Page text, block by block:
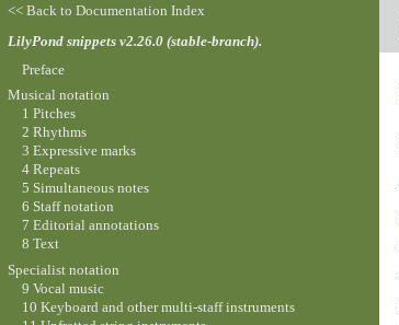
<< Back to Documentation Index
LilyPond snippets v2.26.0 (stable-branch).
Preface
Musical notation
1 Pitches
2 Rhythms
3 Expressive marks
4 Repeats
5 Simultaneous notes
6 Staff notation
7 Editorial annotations
8 Text
Specialist notation
9 Vocal music
10 Keyboard and other multi-staff instruments